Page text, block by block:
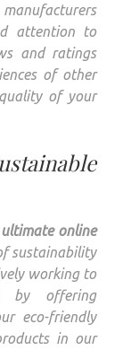
attention to
and ratings
of other
of your
online
sustainability
working to
by offering
eco-friendly
in our